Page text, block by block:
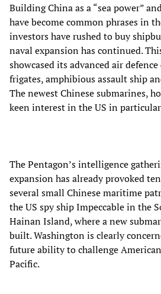
Building China as a “sea power”
have become common phrases in
investors have rushed to buy
naval expansion has continued.
showcased its advanced air
frigates, amphibious assault ship
The newest Chinese submarines,
keen interest in the US in
The Pentagon’s intelligence
expansion has already provoked
several small Chinese maritime
the US spy ship Impeccable in the
Hainan Island, where a new
built. Washington is clearly
future ability to challenge
Pacific.